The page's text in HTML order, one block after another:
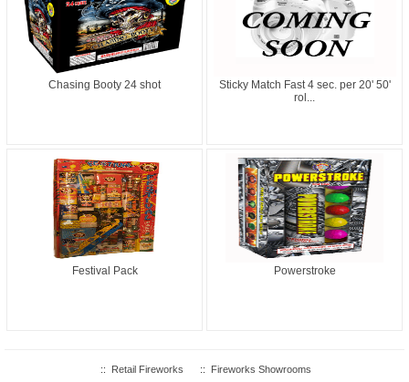
Chasing Booty 24 shot
Sticky Match Fast 4 sec. per 20' 50'
rol...
Festival Pack Powerstroke
:: Retail Fireworks :: Fireworks Showrooms